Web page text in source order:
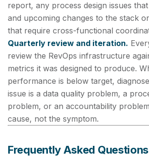
report, any process design issues
and upcoming changes to the stack
that require cross-functional
Quarterly review and iteration.
review the RevOps infrastructure
metrics it was designed to produce.
performance is below target,
issue is a data quality problem, a
problem, or an accountability
cause, not the symptom.
Frequently Asked Questions